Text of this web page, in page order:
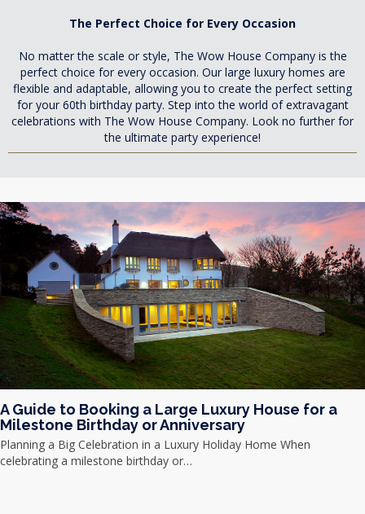
The Perfect Choice for Every Occasion
No matter the scale or style, The Wow House Company is the
perfect choice for every occasion. Our large luxury homes are
flexible and adaptable, allowing you to create the perfect setting
for your 60th birthday party. Step into the world of extravagant
celebrations with The Wow House Company. Look no further for
the ultimate party experience!
A Guide to Booking a Large Luxury House for a
Milestone Birthday or Anniversary
Planning a Big Celebration in a Luxury Holiday Home When
celebrating a milestone birthday or…